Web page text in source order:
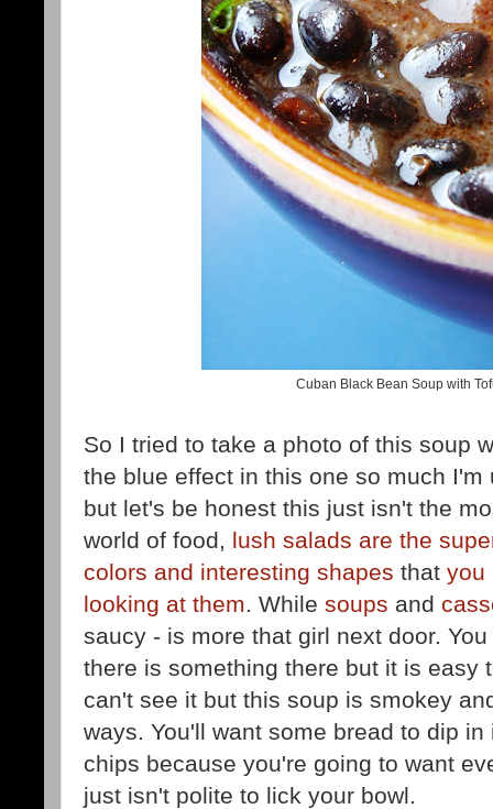
Cuban Black Bean Soup with
So I tried to take a photo of this soup
the blue effect in this one so much
but let's be honest this just isn't the
world of food, lush salads are the
colors and interesting shapes that you
looking at them . While soups and
saucy - is more that girl next door.
there is something there but it is easy
can't see it but this soup is smokey
ways. You'll want some bread to dip
chips because you're going to want
just isn't polite to lick your bowl.